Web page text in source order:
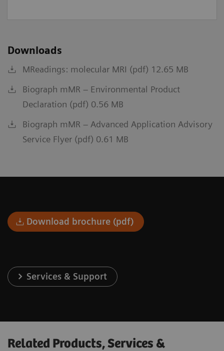
Downloads
MReadings: molecular MRI (pdf) 12.65 MB
Biograph mMR – Environmental Product
Declaration (pdf) 0.56 MB
Biograph mMR – Advanced Application Advisory
Service Flyer (pdf) 0.61 MB
Download brochure (pdf)
Services & Support
Related Products, Services &